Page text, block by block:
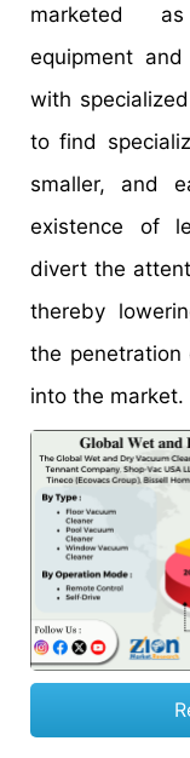
marketed
equipment
with
to find
smaller, and
existence of
divert the
thereby
the penetration
into the market.